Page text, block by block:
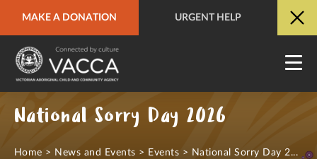
MAKE A DONATION URGENT HELP
URGENT HELP QUICK SITE EXIT
National Sorry Day 2026
Home > News and Events > Events > National Sorry Day 2...